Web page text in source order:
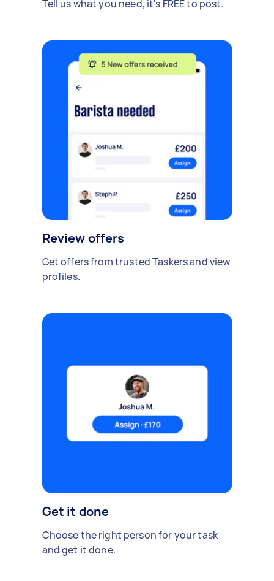
Tell us what you need, it's FREE to post.
Review offers
Get offers from trusted Taskers and view
profiles.
Get it done
Choose the right person for your task
and get it done.